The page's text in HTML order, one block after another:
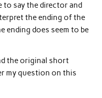
to say the director and
the ending of the
ending does seem to be
the original short
my question on this